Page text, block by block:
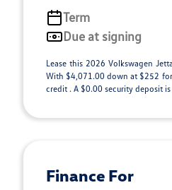
Term
Due at signing
Lease this 2026 Volkswagen
With $4,071.00 down at $252
credit . A $0.00 security deposit is
Finance For